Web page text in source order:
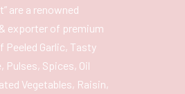
are a renowned
exporter of premium
Peeled Garlic, Tasty
Pulses, Spices, Oil
Vegetables, Raisin,